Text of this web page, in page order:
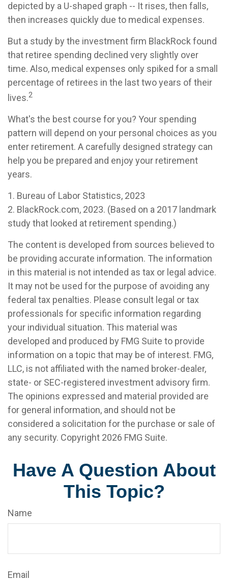
depicted by a U-shaped graph -- It rises, then falls,
then increases quickly due to medical expenses.
But a study by the investment firm BlackRock found
that retiree spending declined very slightly over
time. Also, medical expenses only spiked for a small
percentage of retirees in the last two years of their
lives.2
What's the best course for you? Your spending
pattern will depend on your personal choices as you
enter retirement. A carefully designed strategy can
help you be prepared and enjoy your retirement
years.
1. Bureau of Labor Statistics, 2023
2. BlackRock.com, 2023. (Based on a 2017 landmark
study that looked at retirement spending.)
The content is developed from sources believed to
be providing accurate information. The information
in this material is not intended as tax or legal advice.
It may not be used for the purpose of avoiding any
federal tax penalties. Please consult legal or tax
professionals for specific information regarding
your individual situation. This material was
developed and produced by FMG Suite to provide
information on a topic that may be of interest. FMG,
LLC, is not affiliated with the named broker-dealer,
state- or SEC-registered investment advisory firm.
The opinions expressed and material provided are
for general information, and should not be
considered a solicitation for the purchase or sale of
any security. Copyright 2026 FMG Suite.
Have A Question About
This Topic?
Name
Email